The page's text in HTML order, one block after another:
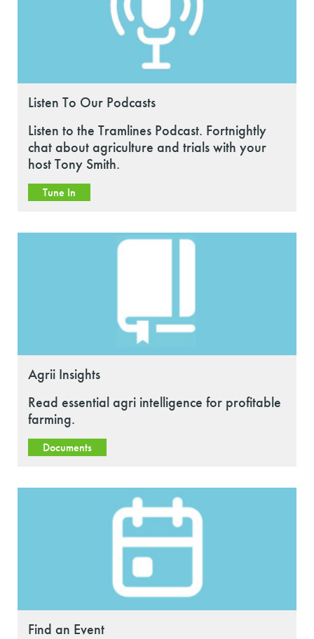
Listen To Our Podcasts
Listen to the Tramlines Podcast. Fortnightly
chat about agriculture and trials with your
host Tony Smith.
Tune In
Agrii Insights
Read essential agri intelligence for profitable
farming.
Documents
Find an Event